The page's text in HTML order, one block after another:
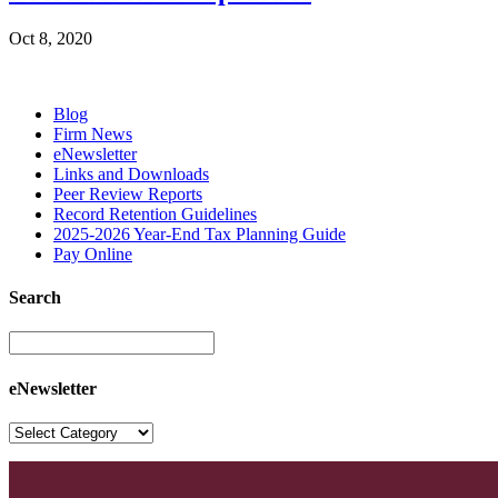
Oct 8, 2020
Blog
Firm News
eNewsletter
Links and Downloads
Peer Review Reports
Record Retention Guidelines
2025-2026 Year-End Tax Planning Guide
Pay Online
Search
eNewsletter